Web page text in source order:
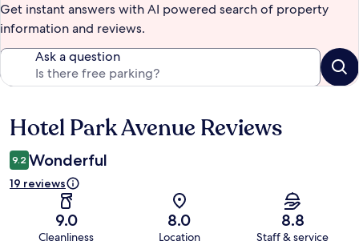
Get instant answers with AI powered search of property
information and reviews.
Ask a question
Reviews
Hotel Park Avenue Reviews
9.2 Wonderful
19 reviews
9.0
Cleanliness
8.0
Location
8.8
Staff & service